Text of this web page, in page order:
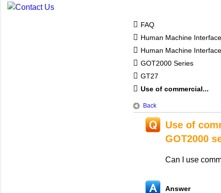
FAQ
Human Machine
Human Machine
GOT2000 Series
GT27
Use of commercial...
Back
Use of
GOT2000
Can I use
Answer